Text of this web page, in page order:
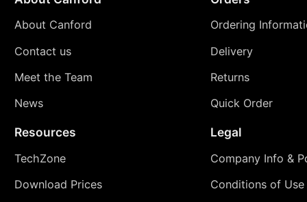
About Canford
Contact us
Meet the Team
News
Ordering
Delivery
Returns
Quick Order
Resources
TechZone
Download Prices
Legal
Company Info &
Conditions of Use